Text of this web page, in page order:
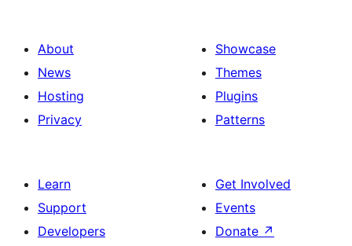
About
News
Hosting
Privacy
Showcase
Themes
Plugins
Patterns
Learn
Support
Developers
Get Involved
Events
Donate ↗